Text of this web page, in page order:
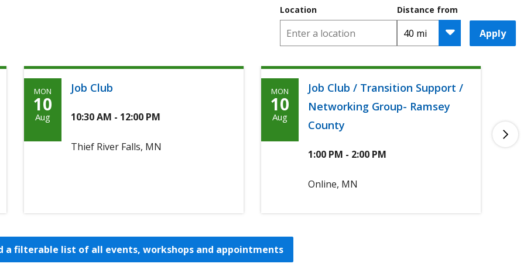
Location Distance from
Apply
Monday,
August
MON
10
Aug
Job Club
10:30 AM - 12:00 PM
Thief River Falls, MN
Monday,
August
MON
10
Aug
Job Club / Transition Support /
Networking Group- Ramsey
County
1:00 PM - 2:00 PM
Online, MN
a filterable list of all events, workshops and appointments